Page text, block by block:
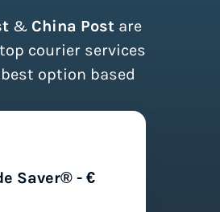
& China Postare
courier services
option based
Saver® - €